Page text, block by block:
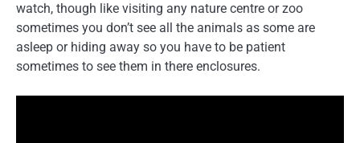
watch, though like visiting any nature centre or zoo
sometimes you don’t see all the animals as some are
asleep or hiding away so you have to be patient
sometimes to see them in there enclosures.